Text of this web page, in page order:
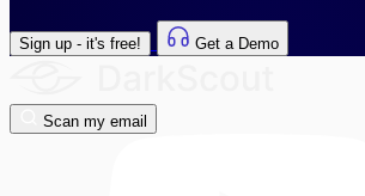
Sign up - it's free! Get a Demo
Scan my email